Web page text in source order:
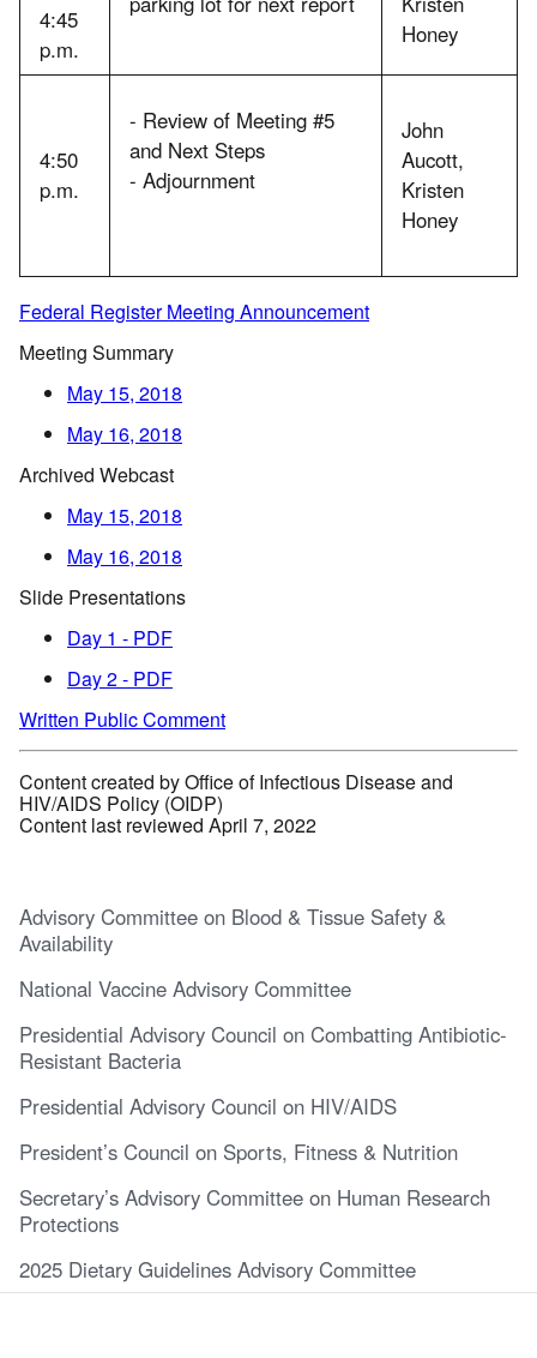
4:45
p.m.
Honey
4:50
p.m.
- Review of Meeting #5
and Next Steps
- Adjournment
John
Aucott,
Kristen
Honey
Federal Register Meeting Announcement
Meeting Summary
May 15, 2018
May 16, 2018
Archived Webcast
May 15, 2018
May 16, 2018
Slide Presentations
Day 1 - PDF
Day 2 - PDF
Written Public Comment
Content created by Office of Infectious Disease and
HIV/AIDS Policy (OIDP)
Content last reviewed April 7, 2022
Advisory Committee on Blood & Tissue Safety &
Availability
National Vaccine Advisory Committee
Presidential Advisory Council on Combatting Antibiotic-
Resistant Bacteria
Presidential Advisory Council on HIV/AIDS
President’s Council on Sports, Fitness & Nutrition
Secretary’s Advisory Committee on Human Research
Protections
2025 Dietary Guidelines Advisory Committee